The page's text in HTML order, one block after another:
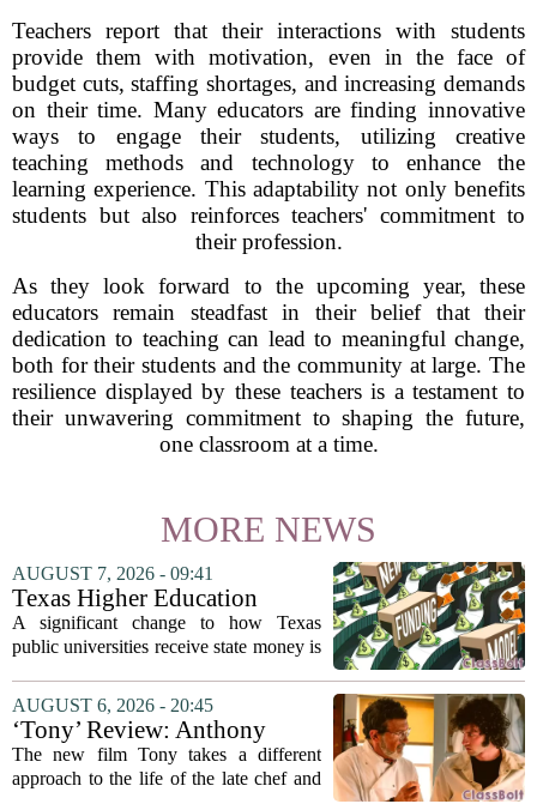
Teachers report that their interactions with students
provide them with motivation, even in the face of
budget cuts, staffing shortages, and increasing demands
on their time. Many educators are finding innovative
ways to engage their students, utilizing creative
teaching methods and technology to enhance the
learning experience. This adaptability not only benefits
students but also reinforces teachers' commitment to
their profession.
As they look forward to the upcoming year, these
educators remain steadfast in their belief that their
dedication to teaching can lead to meaningful change,
both for their students and the community at large. The
resilience displayed by these teachers is a testament to
their unwavering commitment to shaping the future,
one classroom at a time.
MORE NEWS
AUGUST 7, 2026 - 09:41
Texas Higher Education
Coordinating Board
recommends changing public
focus on student success
metrics
A significant change to how Texas
public universities receive state money is
Education Coordinating Board put
forward a new funding model during its
July 22 quarterly...
AUGUST 6, 2026 - 20:45
‘Tony’ Review: Anthony
Bourdain’s Education in Food
and Life
The new film Tony takes a different
approach to the life of the late chef and